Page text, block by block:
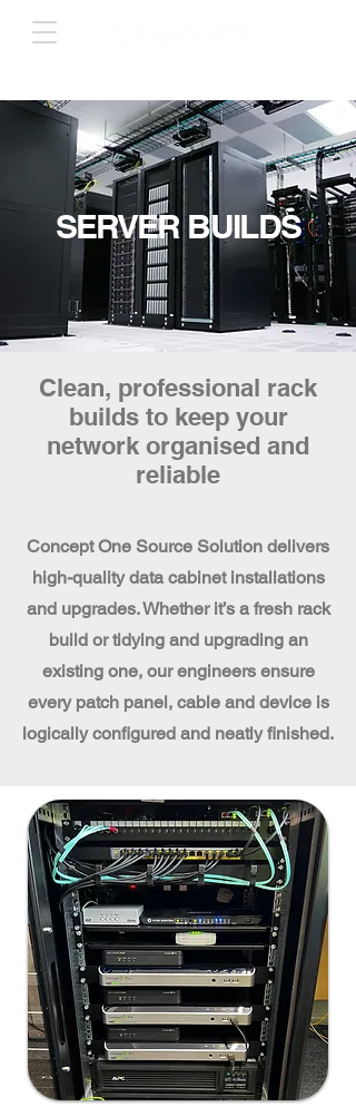
SERVER BUILDS
Clean, professional rack
builds to keep your
network organised and
reliable
Concept One Source Solution delivers
high-quality data cabinet installations
and upgrades. Whether it’s a fresh rack
build or tidying and upgrading an
existing one, our engineers ensure
every patch panel, cable and device is
logically configured and neatly finished.